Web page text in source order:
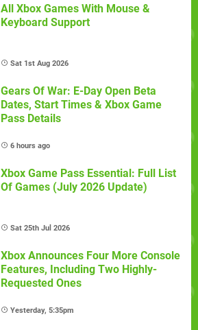
All Xbox Games With Mouse &
Keyboard Support
Sat 1st Aug 2026
Gears Of War: E-Day Open Beta
Dates, Start Times & Xbox Game
Pass Details
6 hours ago
Xbox Game Pass Essential: Full List
Of Games (July 2026 Update)
Sat 25th Jul 2026
Xbox Announces Four More Console
Features, Including Two Highly-
Requested Ones
Yesterday, 5:35pm